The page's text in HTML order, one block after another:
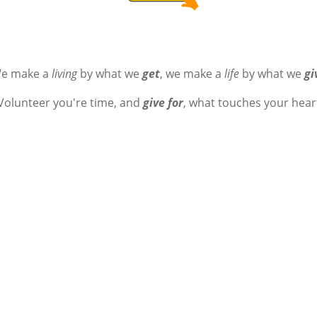
make a livingby what we get, we make a life by what we
you're time, and give for, what touches your